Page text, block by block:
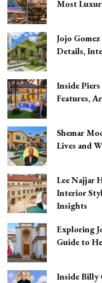
Most
Jojo
Details,
Inside
Features,
Shemar
Lives and
Lee Najjar
Interior
Insights
Exploring
Guide to
Inside Billy